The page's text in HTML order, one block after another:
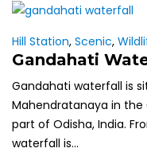
Hill Station, Scenic,
Gandahati
Gandahati waterfall is
Mahendratanaya in
part of Odisha, India.
waterfall is...